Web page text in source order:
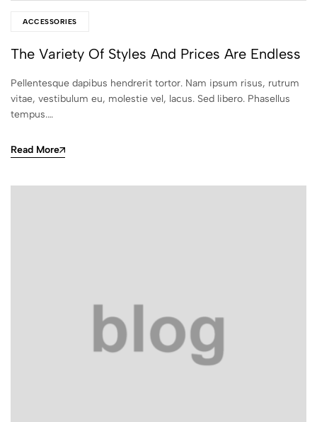
ACCESSORIES
The Variety Of Styles And Prices Are Endless
Pellentesque dapibus hendrerit tortor. Nam ipsum risus, rutrum
vitae, vestibulum eu, molestie vel, lacus. Sed libero. Phasellus
tempus.…
Read More